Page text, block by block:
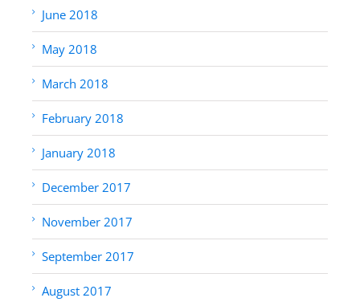
June 2018
May 2018
March 2018
February 2018
January 2018
December 2017
November 2017
September 2017
August 2017